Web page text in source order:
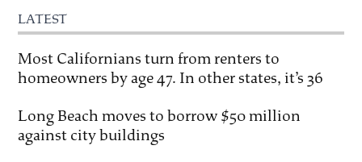
LATEST
Most Californians turn from renters to
homeowners by age 47. In other states, it’s 36
Long Beach moves to borrow $50 million
against city buildings